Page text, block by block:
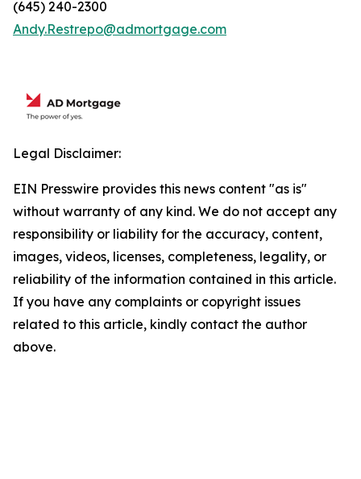
(645) 240-2300
Andy.Restrepo@admortgage.com
Legal Disclaimer:
EIN Presswire provides this news content "as is"
without warranty of any kind. We do not accept any
responsibility or liability for the accuracy, content,
images, videos, licenses, completeness, legality, or
reliability of the information contained in this article.
If you have any complaints or copyright issues
related to this article, kindly contact the author
above.